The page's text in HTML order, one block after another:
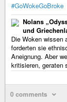
#GoWokeGoBroke
Nolans
und
Die Woken wissen
forderten sie
Aneignung. Aber
kritisieren, geraten
0 comments